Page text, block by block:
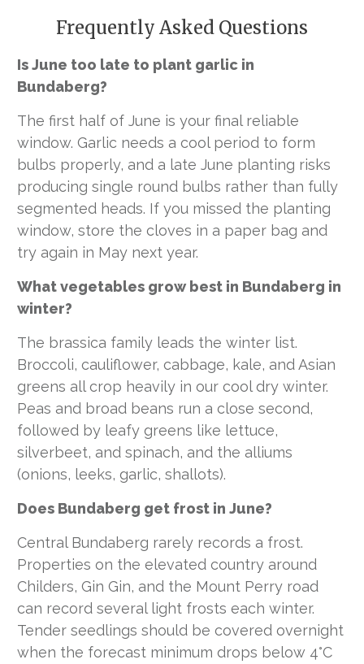
Frequently Asked Questions
Is June too late to plant garlic in
Bundaberg?
The first half of June is your final reliable
window. Garlic needs a cool period to form
bulbs properly, and a late June planting risks
producing single round bulbs rather than fully
segmented heads. If you missed the planting
window, store the cloves in a paper bag and
try again in May next year.
What vegetables grow best in Bundaberg in
winter?
The brassica family leads the winter list.
Broccoli, cauliflower, cabbage, kale, and Asian
greens all crop heavily in our cool dry winter.
Peas and broad beans run a close second,
followed by leafy greens like lettuce,
silverbeet, and spinach, and the alliums
(onions, leeks, garlic, shallots).
Does Bundaberg get frost in June?
Central Bundaberg rarely records a frost.
Properties on the elevated country around
Childers, Gin Gin, and the Mount Perry road
can record several light frosts each winter.
Tender seedlings should be covered overnight
when the forecast minimum drops below 4°C